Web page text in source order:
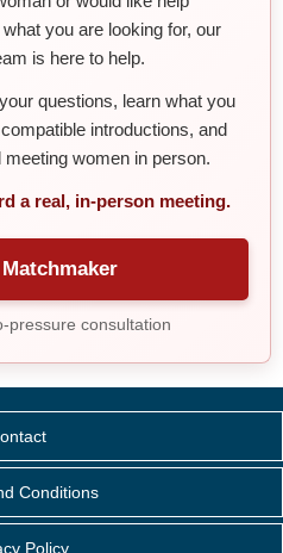
you are looking for, our
is here to help.
questions, learn what you
introductions, and
women in person.
a real, in-person meeting.
pressure consultation
Conditions
Policy